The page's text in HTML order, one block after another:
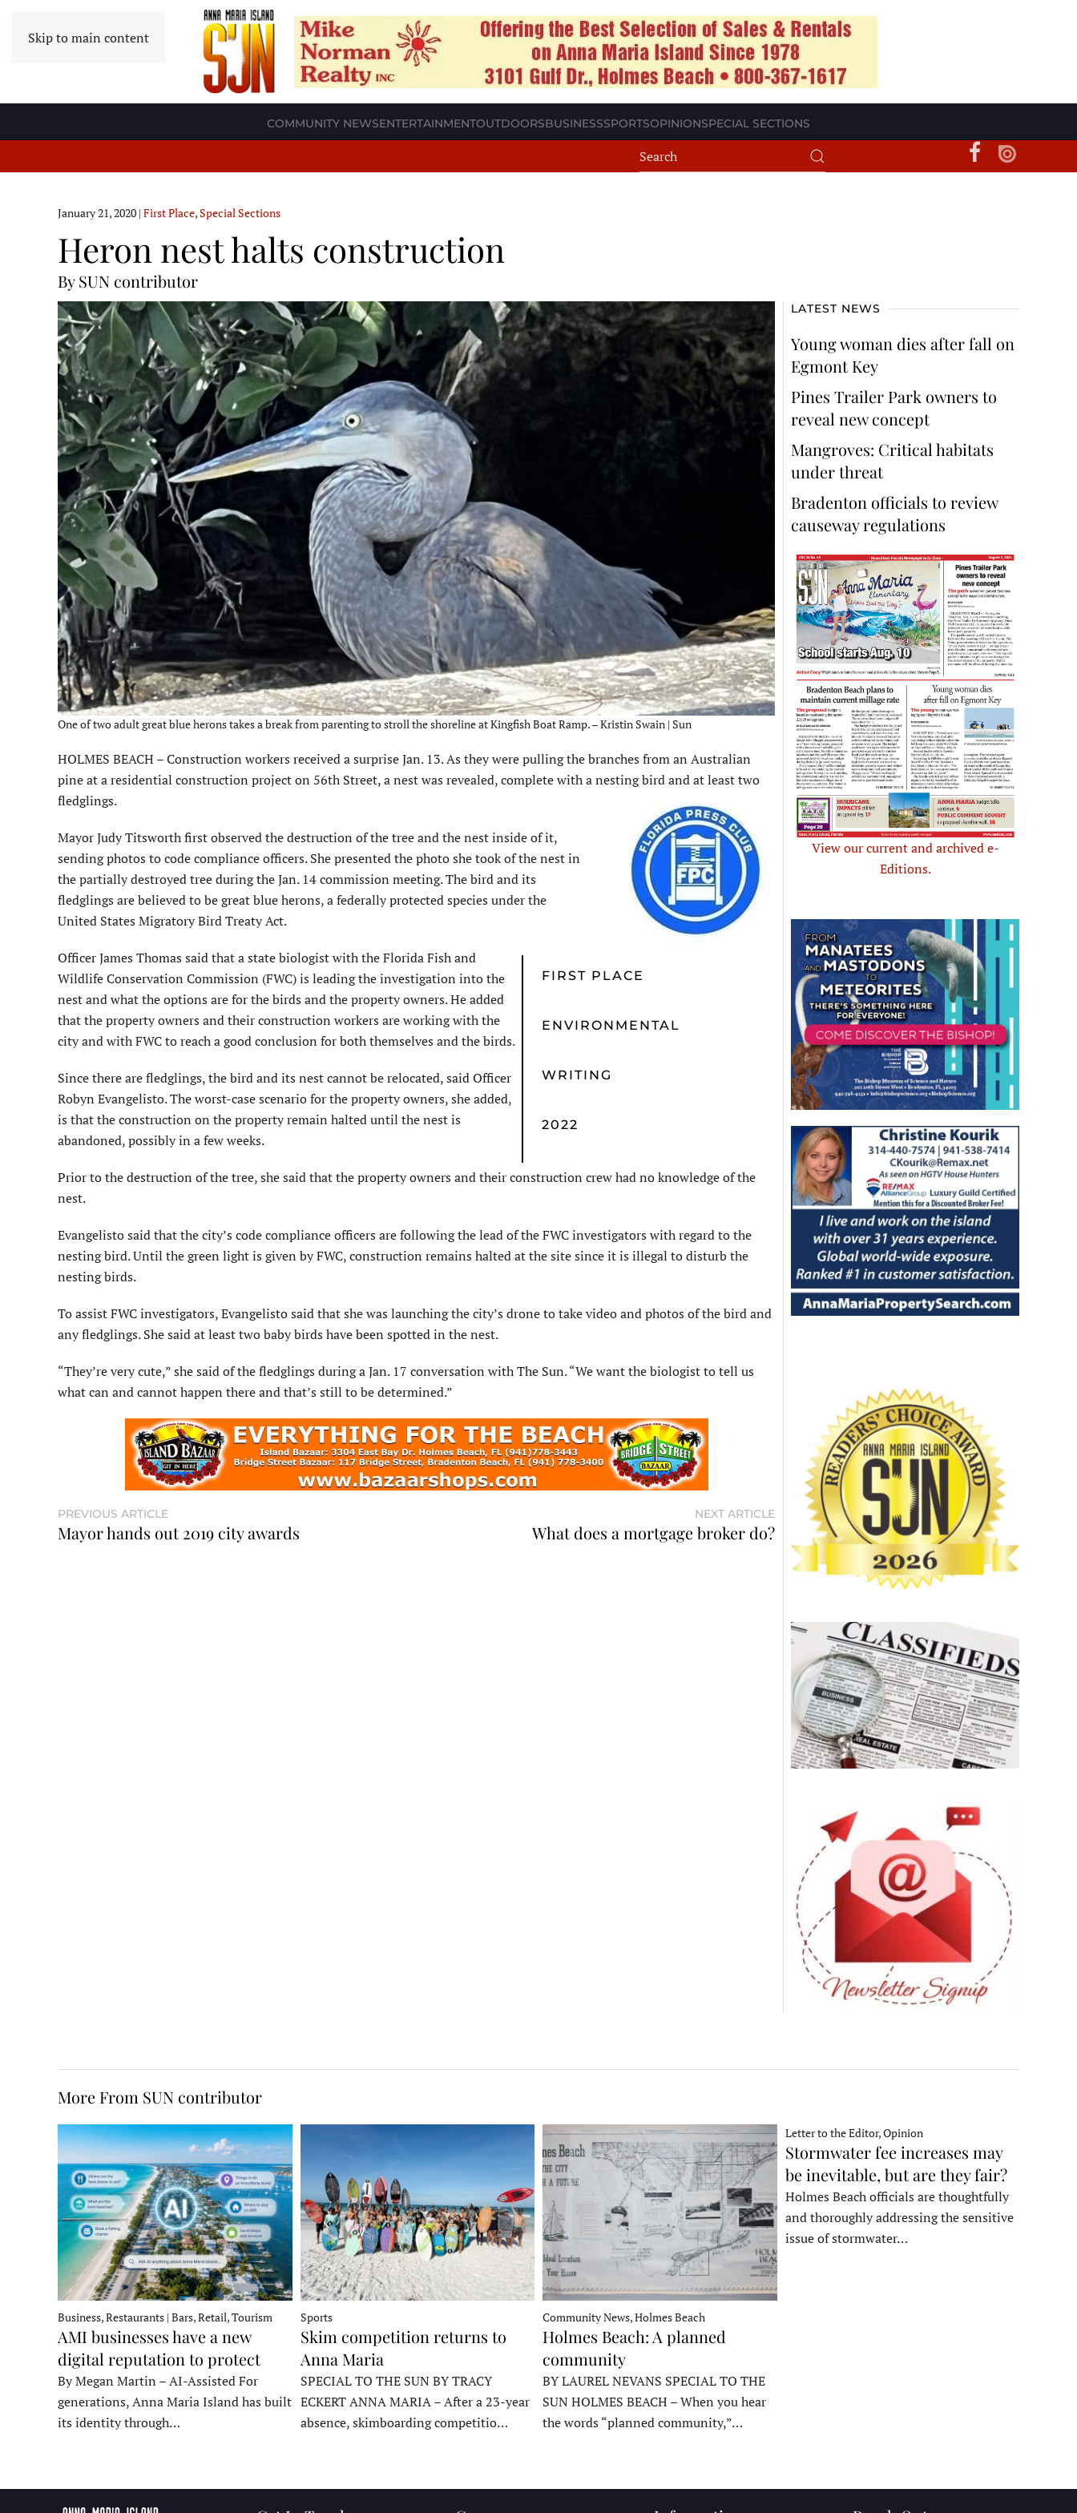
Skip to main content
COMMUNITY NEWSENTERTAINMENTOUTDOORSBUSINESSSPORTSOPINIONSPECIAL SECTIONS
January 21, 2020 | First Place,Special Sections
Heron nest halts construction
By SUN contributor
One of two adult great blue herons takes a break from parenting to stroll the shoreline at Kingfish Boat Ramp. – Kristin Swain | Sun
HOLMES BEACH – Construction workers received a surprise Jan. 13. As they were pulling the branches from an Australian
pine at a residential construction project on 56th Street, a nest was revealed, complete with a nesting bird and at least two
fledglings.
Mayor Judy Titsworth first observed the destruction of the tree and the nest inside of it,
sending photos to code compliance officers. She presented the photo she took of the nest in
the partially destroyed tree during the Jan. 14 commission meeting. The bird and its
fledglings are believed to be great blue herons, a federally protected species under the
United States Migratory Bird Treaty Act.
FIRST PLACE
ENVIRONMENTAL
WRITING
2022
Officer James Thomas said that a state biologist with the Florida Fish and
Wildlife Conservation Commission (FWC) is leading the investigation into the
nest and what the options are for the birds and the property owners. He added
that the property owners and their construction workers are working with the
city and with FWC to reach a good conclusion for both themselves and the birds.
Since there are fledglings, the bird and its nest cannot be relocated, said Officer
Robyn Evangelisto. The worst-case scenario for the property owners, she added,
is that the construction on the property remain halted until the nest is
abandoned, possibly in a few weeks.
Prior to the destruction of the tree, she said that the property owners and their construction crew had no knowledge of the
nest.
Evangelisto said that the city’s code compliance officers are following the lead of the FWC investigators with regard to the
nesting bird. Until the green light is given by FWC, construction remains halted at the site since it is illegal to disturb the
nesting birds.
To assist FWC investigators, Evangelisto said that she was launching the city’s drone to take video and photos of the bird and
any fledglings. She said at least two baby birds have been spotted in the nest.
“They’re very cute,” she said of the fledglings during a Jan. 17 conversation with The Sun. “We want the biologist to tell us
what can and cannot happen there and that’s still to be determined.”
PREVIOUS ARTICLE
Mayor hands out 2019 city awards
NEXT ARTICLE
What does a mortgage broker do?
LATEST NEWS
Young woman dies after fall on
Egmont Key
Pines Trailer Park owners to
reveal new concept
Mangroves: Critical habitats
under threat
Bradenton officials to review
causeway regulations
View our current and archived e-
Editions.
More From SUN contributor
Business, Restaurants | Bars, Retail, Tourism
AMI businesses have a new
digital reputation to protect
By Megan Martin – AI-Assisted For
generations, Anna Maria Island has built
its identity through…
Sports
Skim competition returns to
Anna Maria
SPECIAL TO THE SUN BY TRACY
ECKERT ANNA MARIA – After a 23-year
absence, skimboarding competitio…
Community News, Holmes Beach
Holmes Beach: A planned
community
BY LAUREL NEVANS SPECIAL TO THE
SUN HOLMES BEACH – When you hear
the words “planned community,”…
Letter to the Editor, Opinion
Stormwater fee increases may
be inevitable, but are they fair?
Holmes Beach officials are thoughtfully
and thoroughly addressing the sensitive
issue of stormwater…